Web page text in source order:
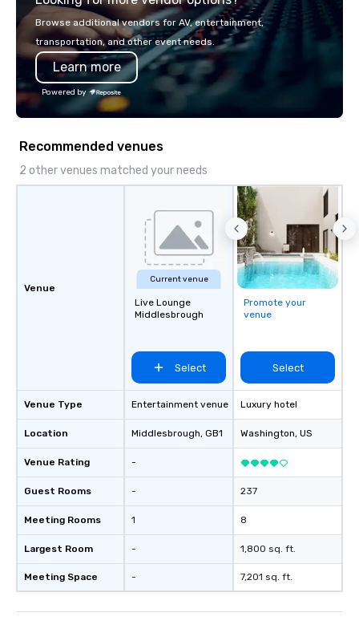
with La Costa
Browse additional vendors for AV, entertainment,
transportation, and other event needs.
Learn more
Powered by
Recommended venues
2 other venues matched your needs
Venue
Venue Type
Location
Venue Rating
Guest Rooms
Meeting Rooms
Largest Room
Meeting Space
Current venue
Live Lounge
Middlesbrough
Select
Entertainment venue
Middlesbrough, GB1
-
-
1
-
-
Promote your
venue
Select
Luxury hotel
Washington, US
237
8
1,800 sq. ft.
7,201 sq. ft.